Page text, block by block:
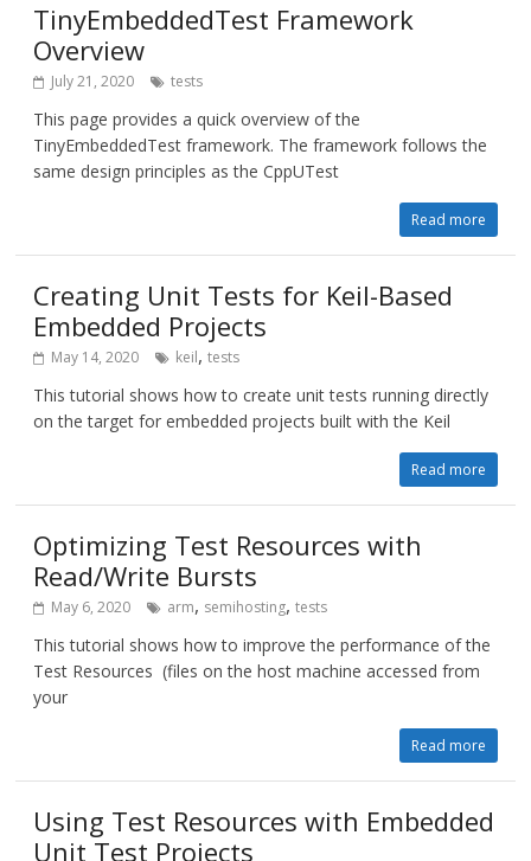
TinyEmbeddedTest Framework
Overview
July 21, 2020 tests
This page provides a quick overview of the
TinyEmbeddedTest framework. The framework follows the
same design principles as the CppUTest
Read more
Creating Unit Tests for Keil-Based
Embedded Projects
May 14, 2020 keil,tests
This tutorial shows how to create unit tests running directly
on the target for embedded projects built with the Keil
Read more
Optimizing Test Resources with
Read/Write Bursts
May 6, 2020 arm, semihosting,tests
This tutorial shows how to improve the performance of the
Test Resources (files on the host machine accessed from
your
Read more
Using Test Resources with Embedded
Unit Test Projects